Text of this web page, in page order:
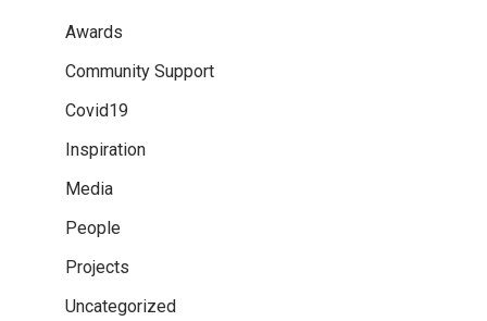
Awards
Community Support
Covid19
Inspiration
Media
People
Projects
Uncategorized